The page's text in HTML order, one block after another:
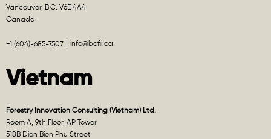
Vancouver, B.C. V6E 4A4
Canada
+1 (604)-685-7507 info@bcfii.ca
Vietnam
Forestry Innovation Consulting (Vietnam) Ltd.
Room A, 9th Floor, AP Tower
518B Dien Bien Phu Street